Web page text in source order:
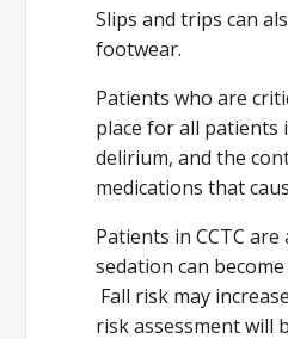
Slips and trips can
footwear.
Patients who are
place for all patients
delirium, and the
medications that
Patients in CCTC
sedation can
Fall risk may
risk assessment will